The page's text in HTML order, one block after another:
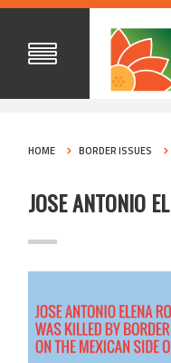
HOME BORDER ISSUES
JOSE ANTONIO